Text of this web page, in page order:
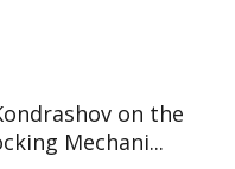
on the
Mechani...